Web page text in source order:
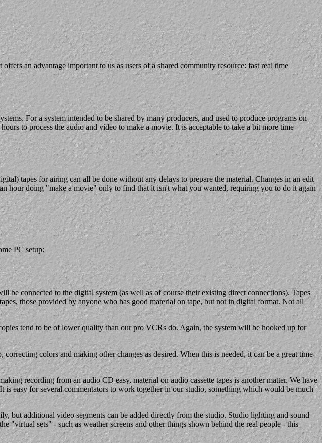
an advantage important to us as users of a shared community resource: fast real time
For a system intended to be shared by many producers, and used to produce programs on
to process the audio and video to make a movie. It is acceptable to take a bit more time
tapes for airing can all be done without any delays to prepare the material. Changes in an edit
hour doing "make a movie" only to find that it isn't what you wanted, requiring you to do it again
PC setup:
connected to the digital system (as well as of course their existing direct connections). Tapes
those provided by anyone who has good material on tape, but not in digital format. Not all
tend to be of lower quality than our pro VCRs do. Again, the system will be hooked up for
colors and making other changes as desired. When this is needed, it can be a great time-
recording from an audio CD easy, material on audio cassette tapes is another matter. We have
easy for several commentators to work together in our studio, something which would be much
but additional video segments can be added directly from the studio. Studio lighting and sound
"virtual sets" - such as weather screens and other things shown behind the real people - this